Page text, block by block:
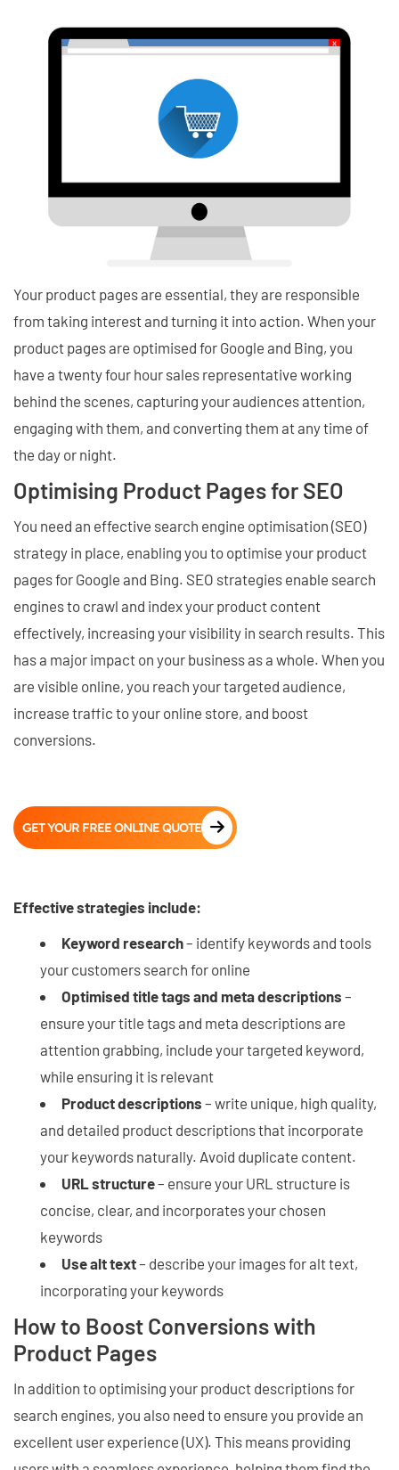
Your product pages are essential, they are responsible
from taking interest and turning it into action. When your
product pages are optimised for Google and Bing, you
have a twenty four hour sales representative working
behind the scenes, capturing your audiences attention,
engaging with them, and converting them at any time of
the day or night.
Optimising Product Pages for SEO
You need an effective search engine optimisation (SEO)
strategy in place, enabling you to optimise your product
pages for Google and Bing. SEO strategies enable search
engines to crawl and index your product content
effectively, increasing your visibility in search results. This
has a major impact on your business as a whole. When you
are visible online, you reach your targeted audience,
increase traffic to your online store, and boost
conversions.
GET YOUR FREE ONLINE QUOTE
Effective strategies include:
Keyword research– identify keywords and tools
your customers search for online
Optimised title tags and meta descriptions –
ensure your title tags and meta descriptions are
attention grabbing, include your targeted keyword,
while ensuring it is relevant
Product descriptions – write unique, high quality,
and detailed product descriptions that incorporate
your keywords naturally. Avoid duplicate content.
URL structure– ensure your URL structure is
concise, clear, and incorporates your chosen
keywords
Use alt text– describe your images for alt text,
incorporating your keywords
How to Boost Conversions with
Product Pages
In addition to optimising your product descriptions for
search engines, you also need to ensure you provide an
excellent user experience (UX). This means providing